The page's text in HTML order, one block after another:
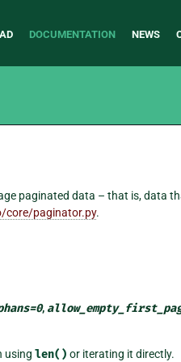
DOCUMENTATION NEWS
paginated data – that is, data
core/paginator.py.
=0,
using len() or iterating it directly.